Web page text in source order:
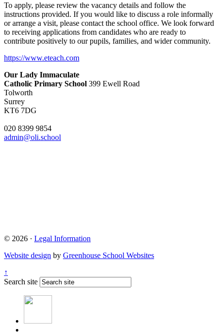
To apply, please review the vacancy details and follow the
instructions provided. If you would like to discuss a role informally
or arrange a visit, please contact the school office. We look forward
to receiving applications from candidates who are ready to
contribute positively to our pupils, families, and wider community.
https://www.eteach.com
Our Lady Immaculate
Catholic Primary School 399 Ewell Road
Tolworth
Surrey
KT6 7DG
020 8399 9854
admin@oli.school
© 2026 · Legal Information
Website design by Greenhouse School Websites
↑
Search site